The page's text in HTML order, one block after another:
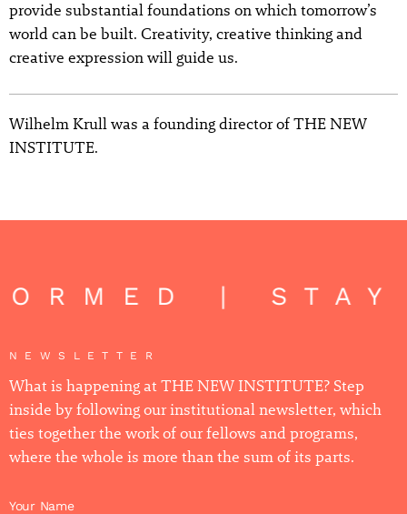
provide substantial foundations on which tomorrow’s
world can be built. Creativity, creative thinking and
creative expression will guide us.
Wilhelm Krull was a founding director of THE NEW
INSTITUTE.
| STAY
NEWSLETTER
What is happening at THE NEW INSTITUTE? Step
inside by following our institutional newsletter, which
ties together the work of our fellows and programs,
where the whole is more than the sum of its parts.
Your Name